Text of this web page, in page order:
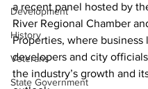
Development
History
Veterans
State Government
a recent panel hosted by
River Regional Chamber
Properties, where business
developers and city
the industry’s growth and